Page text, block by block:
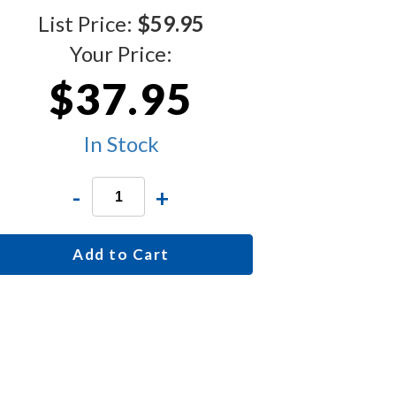
List Price: $59.95
Your Price:
$37.95
In Stock
- +
Add to Cart